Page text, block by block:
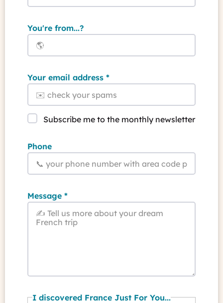
You're from...?
Your email address
Subscribe me to the monthly newsletter
Phone
Message
I discovered France Just For You...